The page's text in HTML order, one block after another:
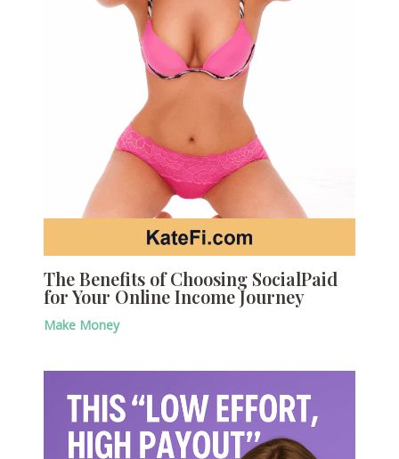
The Benefits of Choosing SocialPaid
for Your Online Income Journey
Make Money